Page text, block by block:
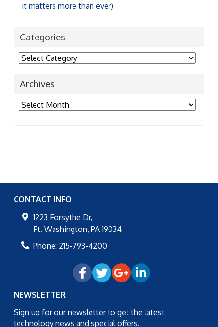
it matters more than ever)
Categories
Categories
Archives
Archives
CONTACT INFO
1223 Forsythe Dr,
Ft. Washington, PA 19034
Phone: 215-793-4200
NEWSLETTER
Sign up for our newsletter to get the latest
technology news and special offers.